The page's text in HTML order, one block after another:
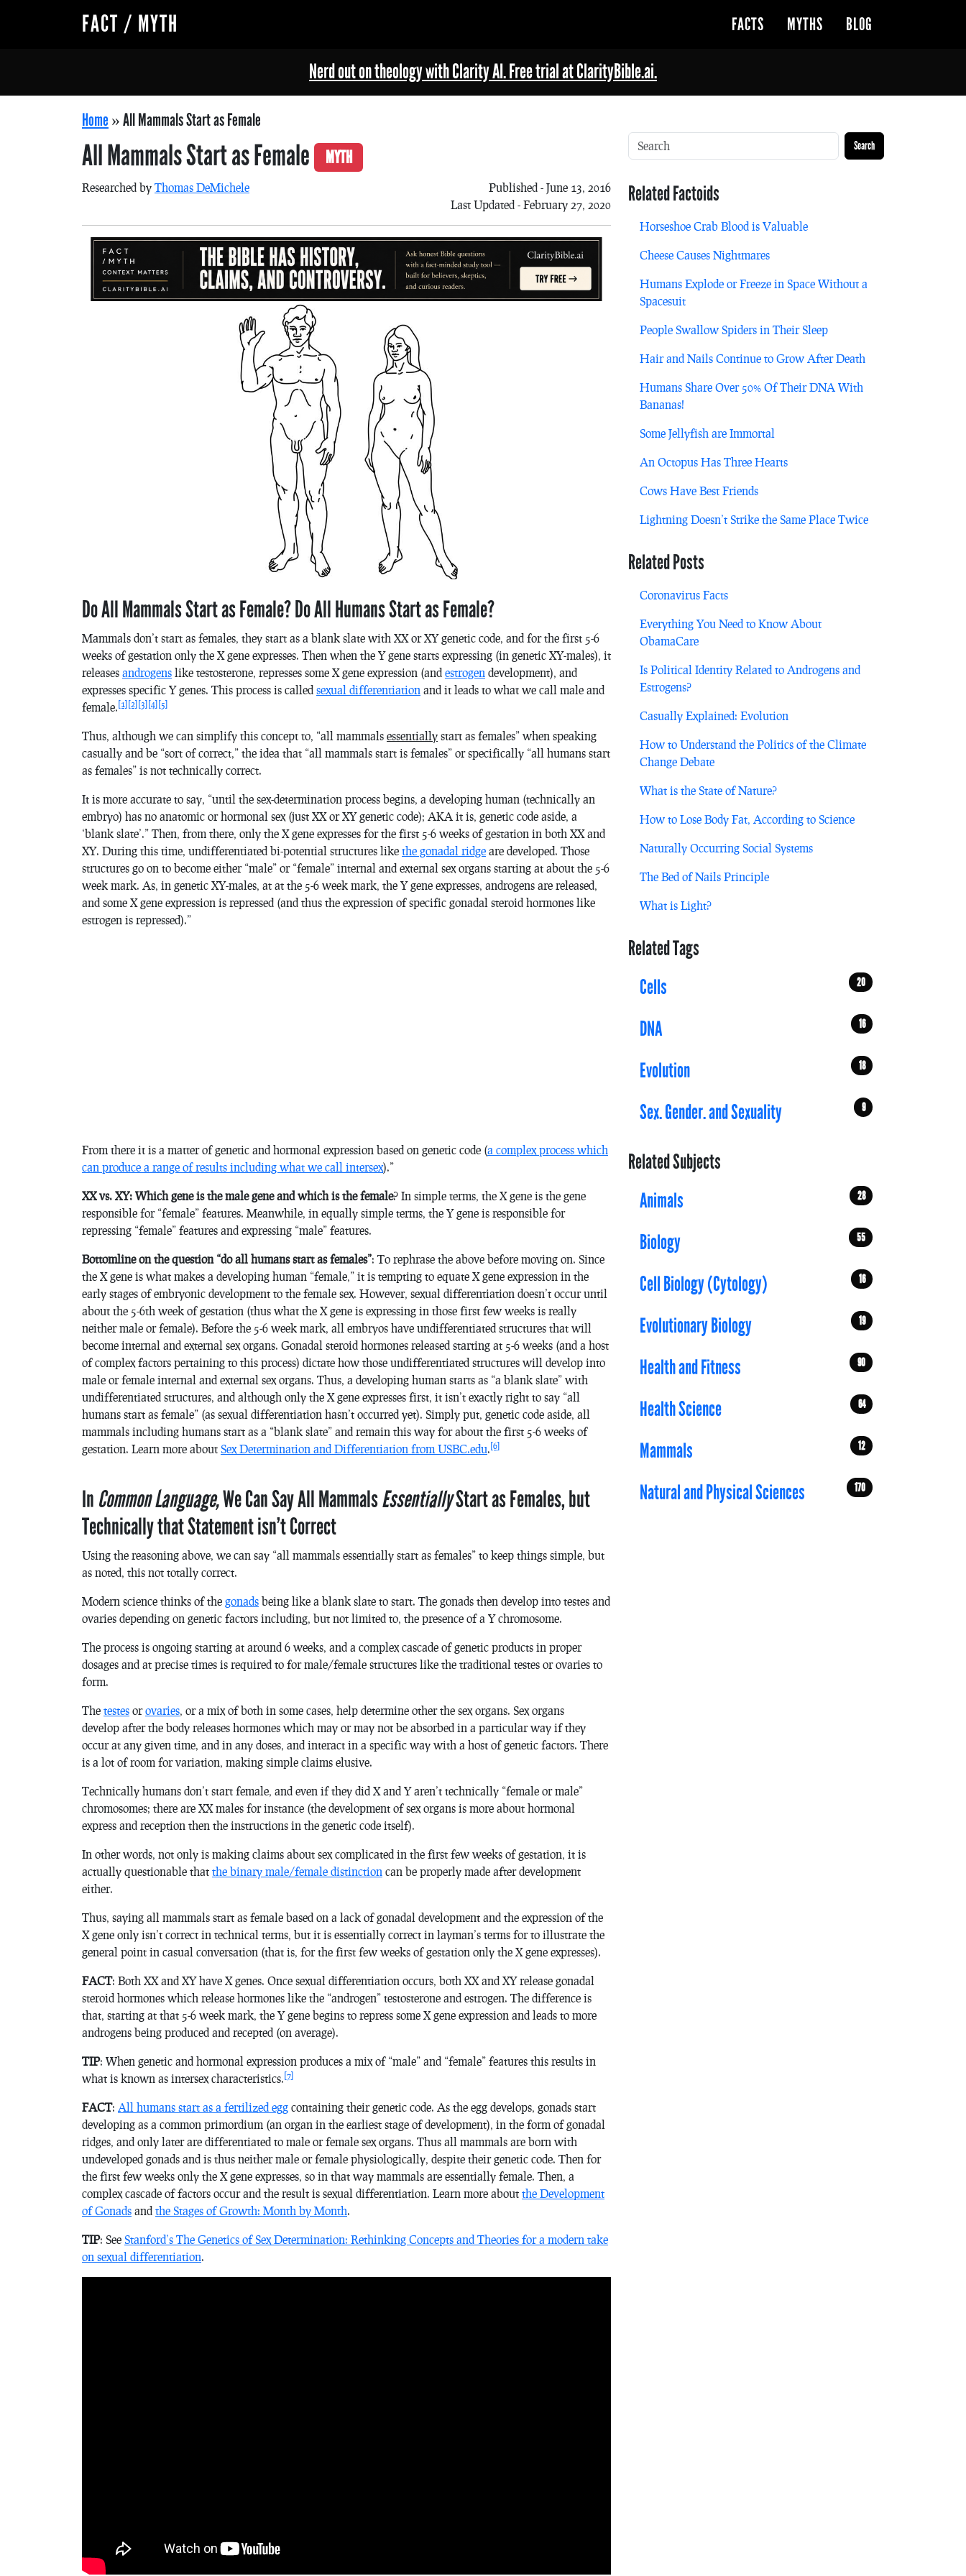
FACT / MYTH FACTS MYTHS BLOG
Nerd out on theology with Clarity AI. Free trial at ClarityBible.ai.
Home »All Mammals Start as Female
All Mammals Start as Female MYTH
Researched by Thomas DeMichele
Published - June 13, 2016
Last Updated - February 27, 2020
Do All Mammals Start as Female? Do All Humans Start as Female?
Mammals don’t start as females, they start as a blank slate with XX or XY genetic code, and for the first 5-6
weeks of gestation only the X gene expresses. Then when the Y gene starts expressing (in genetic XY-males), it
releases androgens like testosterone, represses some X gene expression (and estrogen development), and
expresses specific Y genes. This process is called sexual differentiation and it leads to what we call male and
female. [1] [2] [3] [4] [5]
Thus, although we can simplify this concept to, “all mammals essentially start as females” when speaking
casually and be “sort of correct,” the idea that “all mammals start is females” or specifically “all humans start
as females” is not technically correct.
It is more accurate to say, “until the sex-determination process begins, a developing human (technically an
embryo) has no anatomic or hormonal sex (just XX or XY genetic code); AKA it is, genetic code aside, a
‘blank slate’.” Then, from there, only the X gene expresses for the first 5-6 weeks of gestation in both XX and
XY. During this time, undifferentiated bi-potential structures like the gonadal ridge are developed. Those
structures go on to become either “male” or “female” internal and external sex organs starting at about the 5-6
week mark. As, in genetic XY-males, at at the 5-6 week mark, the Y gene expresses, androgens are released,
and some X gene expression is repressed (and thus the expression of specific gonadal steroid hormones like
estrogen is repressed).”
From there it is a matter of genetic and hormonal expression based on genetic code (a complex process which
can produce a range of results including what we call intersex).”
XX vs. XY: Which gene is the male gene and which is the female? In simple terms, the X gene is the gene
responsible for “female” features. Meanwhile, in equally simple terms, the Y gene is responsible for
repressing “female” features and expressing “male” features.
Bottomline on the question “do all humans start as females”: To rephrase the above before moving on. Since
the X gene is what makes a developing human “female,” it is tempting to equate X gene expression in the
early stages of embryonic development to the female sex. However, sexual differentiation doesn’t occur until
about the 5-6th week of gestation (thus what the X gene is expressing in those first few weeks is really
neither male or female). Before the 5-6 week mark, all embryos have undifferentiated structures that will
become internal and external sex organs. Gonadal steroid hormones released starting at 5-6 weeks (and a host
of complex factors pertaining to this process) dictate how those undifferentiated structures will develop into
male or female internal and external sex organs. Thus, a developing human starts as “a blank slate” with
undifferentiated structures, and although only the X gene expresses first, it isn’t exactly right to say “all
humans start as female” (as sexual differentiation hasn’t occurred yet). Simply put, genetic code aside, all
mammals including humans start as a “blank slate” and remain this way for about the first 5-6 weeks of
gestation. Learn more about Sex Determination and Differentiation from USBC.edu. [6]
In Common Language,We Can Say All MammalsEssentiallyStart as Females, but
Technically that Statement isn’t Correct
Using the reasoning above, we can say “all mammals essentially start as females” to keep things simple, but
as noted, this not totally correct.
Modern science thinks of the gonads being like a blank slate to start. The gonads then develop into testes and
ovaries depending on genetic factors including, but not limited to, the presence of a Y chromosome.
The process is ongoing starting at around 6 weeks, and a complex cascade of genetic products in proper
dosages and at precise times is required to for male/female structures like the traditional testes or ovaries to
form.
The testes orovaries , or a mix of both in some cases, help determine other the sex organs. Sex organs
develop after the body releases hormones which may or may not be absorbed in a particular way if they
occur at any given time, and in any doses, and interact in a specific way with a host of genetic factors. There
is a lot of room for variation, making simple claims elusive.
Technically humans don’t start female, and even if they did X and Y aren’t technically “female or male”
chromosomes; there are XX males for instance (the development of sex organs is more about hormonal
express and reception then the instructions in the genetic code itself).
In other words, not only is making claims about sex complicated in the first few weeks of gestation, it is
actually questionable that the binary male/female distinction can be properly made after development
either.
Thus, saying all mammals start as female based on a lack of gonadal development and the expression of the
X gene only isn’t correct in technical terms, but it is essentially correct in layman’s terms for to illustrate the
general point in casual conversation (that is, for the first few weeks of gestation only the X gene expresses).
FACT: Both XX and XY have X genes. Once sexual differentiation occurs, both XX and XY release gonadal
steroid hormones which release hormones like the “androgen” testosterone and estrogen. The difference is
that, starting at that 5-6 week mark, the Y gene begins to repress some X gene expression and leads to more
androgens being produced and recepted (on average).
TIP: When genetic and hormonal expression produces a mix of “male” and “female” features this results in
what is known as intersex characteristics. [7]
FACT: All humans start as a fertilized egg containing their genetic code. As the egg develops, gonads start
developing as a common primordium (an organ in the earliest stage of development), in the form of gonadal
ridges, and only later are differentiated to male or female sex organs. Thus all mammals are born with
undeveloped gonads and is thus neither male or female physiologically, despite their genetic code. Then for
the first few weeks only the X gene expresses, so in that way mammals are essentially female. Then, a
complex cascade of factors occur and the result is sexual differentiation. Learn more about the Development
of Gonads and the Stages of Growth: Month by Month.
TIP: See Stanford’s The Genetics of Sex Determination: Rethinking Concepts and Theories for a modern take
on sexual differentiation.
Search
Related Factoids
Horseshoe Crab Blood is Valuable
Cheese Causes Nightmares
Humans Explode or Freeze in Space Without a
Spacesuit
People Swallow Spiders in Their Sleep
Hair and Nails Continue to Grow After Death
Humans Share Over 50% Of Their DNA With
Bananas!
Some Jellyfish are Immortal
An Octopus Has Three Hearts
Cows Have Best Friends
Lightning Doesn’t Strike the Same Place Twice
Related Posts
Coronavirus Facts
Everything You Need to Know About
ObamaCare
Is Political Identity Related to Androgens and
Estrogens?
Casually Explained: Evolution
How to Understand the Politics of the Climate
Change Debate
What is the State of Nature?
How to Lose Body Fat, According to Science
Naturally Occurring Social Systems
The Bed of Nails Principle
What is Light?
Related Tags
Cells
20
DNA 16
Evolution 18
Sex. Gender. and Sexuality 9
Related Subjects
Animals
28
Biology 55
Cell Biology (Cytology) 16
Evolutionary Biology 19
Health and Fitness 90
Health Science 64
Mammals 12
Natural and Physical Sciences 170